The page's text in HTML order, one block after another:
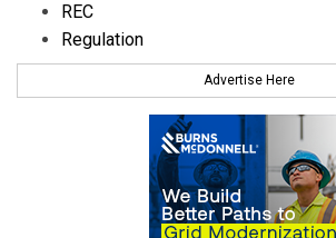
REC
Regulation
Advertise Here